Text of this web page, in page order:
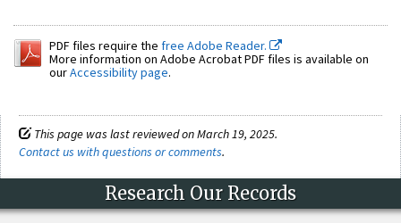
PDF files require the free Adobe Reader.
More information on Adobe Acrobat PDF files is available on
ourAccessibility page.
This page was last reviewed on March 19, 2025.
Contact us with questions or comments.
Research Our Records